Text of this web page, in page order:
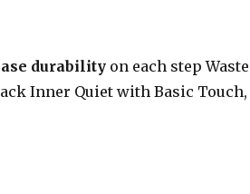
durability on each step Waste
Inner Quiet with Basic Touch,